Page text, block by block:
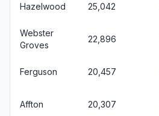
Hazelwood 25,042
Webster
Groves
22,896
Ferguson 20,457
Affton 20,307